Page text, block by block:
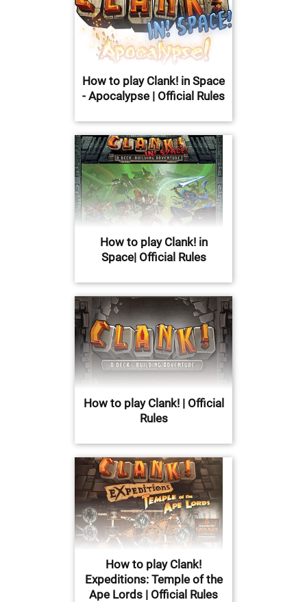
How to play Clank! in Space
- Apocalypse | Official Rules
How to play Clank! in
Space| Official Rules
How to play Clank! | Official
Rules
How to play Clank!
Expeditions: Temple of the
Ape Lords | Official Rules